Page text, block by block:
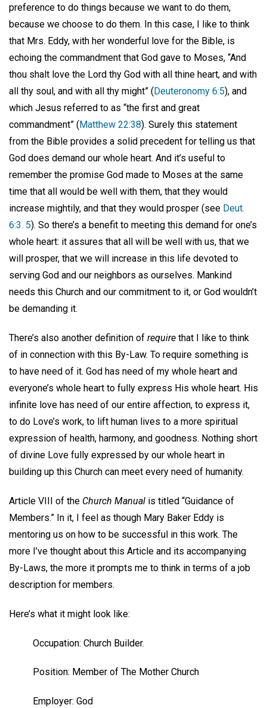
preference to do things because we want to do them,
because we choose to do them. In this case, I like to think
that Mrs. Eddy, with her wonderful love for the Bible, is
echoing the commandment that God gave to Moses, “And
thou shalt love the Lord thy God with all thine heart, and with
all thy soul, and with all thy might” ( Deuteronomy 6:5), and
which Jesus referred to as “the first and great
commandment” ( Matthew 22:38). Surely this statement
from the Bible provides a solid precedent for telling us that
God does demand our whole heart. And it’s useful to
remember the promise God made to Moses at the same
time that all would be well with them, that they would
increase mightily, and that they would prosper (see Deut.
6:3. 5). So there’s a benefit to meeting this demand for one’s
whole heart: it assures that all will be well with us, that we
will prosper, that we will increase in this life devoted to
serving God and our neighbors as ourselves. Mankind
needs this Church and our commitment to it, or God wouldn’t
be demanding it.
There’s also another definition of require that I like to think
of in connection with this By-Law. To require something is
to have need of it. God has need of my whole heart and
everyone’s whole heart to fully express His whole heart. His
infinite love has need of our entire affection, to express it,
to do Love’s work, to lift human lives to a more spiritual
expression of health, harmony, and goodness. Nothing short
of divine Love fully expressed by our whole heart in
building up this Church can meet every need of humanity.
Article VIII of the Church Manual is titled “Guidance of
Members.” In it, I feel as though Mary Baker Eddy is
mentoring us on how to be successful in this work. The
more I’ve thought about this Article and its accompanying
By-Laws, the more it prompts me to think in terms of a job
description for members.
Here’s what it might look like:
Occupation: Church Builder.
Position: Member of The Mother Church
Employer: God